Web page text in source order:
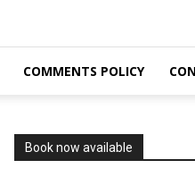
COMMENTS POLICY
Book now available